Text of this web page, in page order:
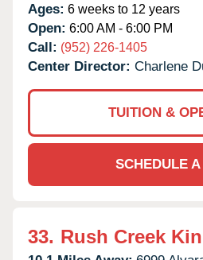
Ages: 6 weeks to 12 years
Open: 6:00 AM - 6:00 PM
Call: (952) 226-1405
Center Director: Charlene
TUITION &
SCHEDULE
33. Rush Creek